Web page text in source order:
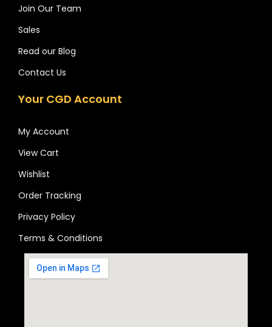
Join Our Team
Sales
Read our Blog
Contact Us
Your CGD Account
My Account
View Cart
Wishlist
Order Tracking
Privacy Policy
Terms & Conditions